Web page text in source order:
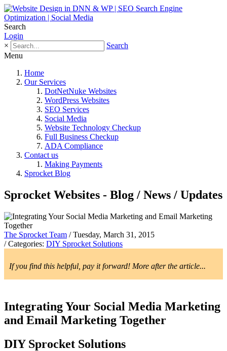
Search
Login
×
Search
Menu
Home
Our Services
DotNetNuke Websites
WordPress Websites
SEO Services
Social Media
Website Technology Checkup
Full Business Checkup
ADA Compliance
Contact us
Making Payments
Sprocket Blog
Sprocket Websites - Blog / News / Updates
The Sprocket Team / Tuesday, March 31, 2015
/ Categories: DIY Sprocket Solutions
If you find this helpful, pay it forward! More after the article...
Integrating Your Social Media Marketing
and Email Marketing Together
DIY Sprocket Solutions